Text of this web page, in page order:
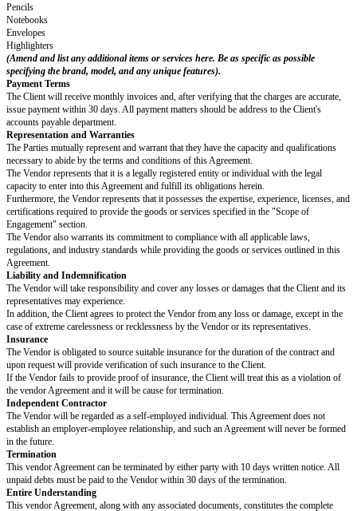
This Vendor Agreement (hereinafter referred to as the "Agreement") shall
[commencement date]
BY AND
BETWEEN:
AND: [vendor name]
, hereinafter referred to as the
referred to as the “Parties”.
This Agreement will be considered agreed and valid upon signature by
consideration of the mutual promises and covenants in this Agreement,
agree to the terms as follows
Scope of Engagement
The Vendor hereby agrees to supply the following goods or services at
business, located at[client address], in accordance with the terms of this
Scissors
Staplers
Pencils
Notebooks
Envelopes
Highlighters
(Amend and list any additional items or services here. Be as specific as
specifying the brand, model, and any unique features).
Payment Terms
The Client will receive monthly invoices and, after verifying that the
issue payment within 30 days. All payment matters should be address to
accounts payable department.
Representation and Warranties
The Parties mutually represent and warrant that they have the capacity
necessary to abide by the terms and conditions of this Agreement.
The Vendor represents that it is a legally registered entity or individual
capacity to enter into this Agreement and fulfill its obligations herein.
Furthermore, the Vendor represents that it possesses the expertise,
certifications required to provide the goods or services specified in the